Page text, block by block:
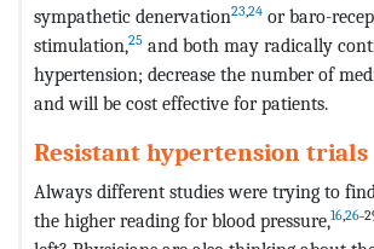
sympathetic denervation23,24 or baro-
stimulation,25 and both may radically
hypertension; decrease the number of
and will be cost effective for patients.
Resistant hypertension trials
Always different studies were trying to
the higher reading for blood pressure,16,26